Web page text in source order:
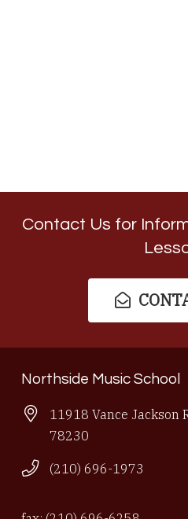
Contact Us for
Northside Music School
11918 Vance Jackson
78230
(210) 696-1973